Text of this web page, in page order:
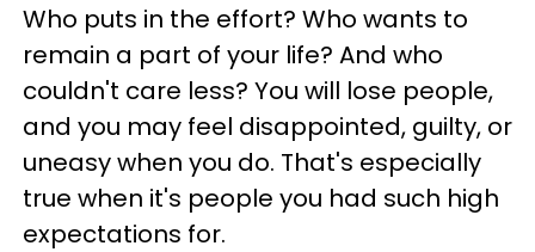
Who puts in the effort? Who wants to
remain a part of your life? And who
couldn't care less? You will lose people,
and you may feel disappointed, guilty, or
uneasy when you do. That's especially
true when it's people you had such high
expectations for.